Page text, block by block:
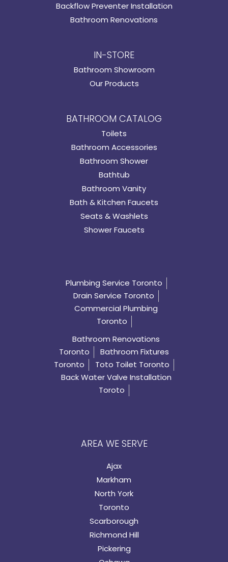
Backflow Preventer Installation
Bathroom Renovations
IN-STORE
Bathroom Showroom
Our Products
BATHROOM CATALOG
Toilets
Bathroom Accessories
Bathroom Shower
Bathtub
Bathroom Vanity
Bath & Kitchen Faucets
Seats & Washlets
Shower Faucets
Plumbing Service Toronto
Drain Service Toronto
Commercial Plumbing
Toronto
Bathroom Renovations
Toronto
Bathroom Fixtures
Toronto
Toto Toilet Toronto
Back Water Valve Installation
Toroto
AREA WE SERVE
Ajax
Markham
North York
Toronto
Scarborough
Richmond Hill
Pickering